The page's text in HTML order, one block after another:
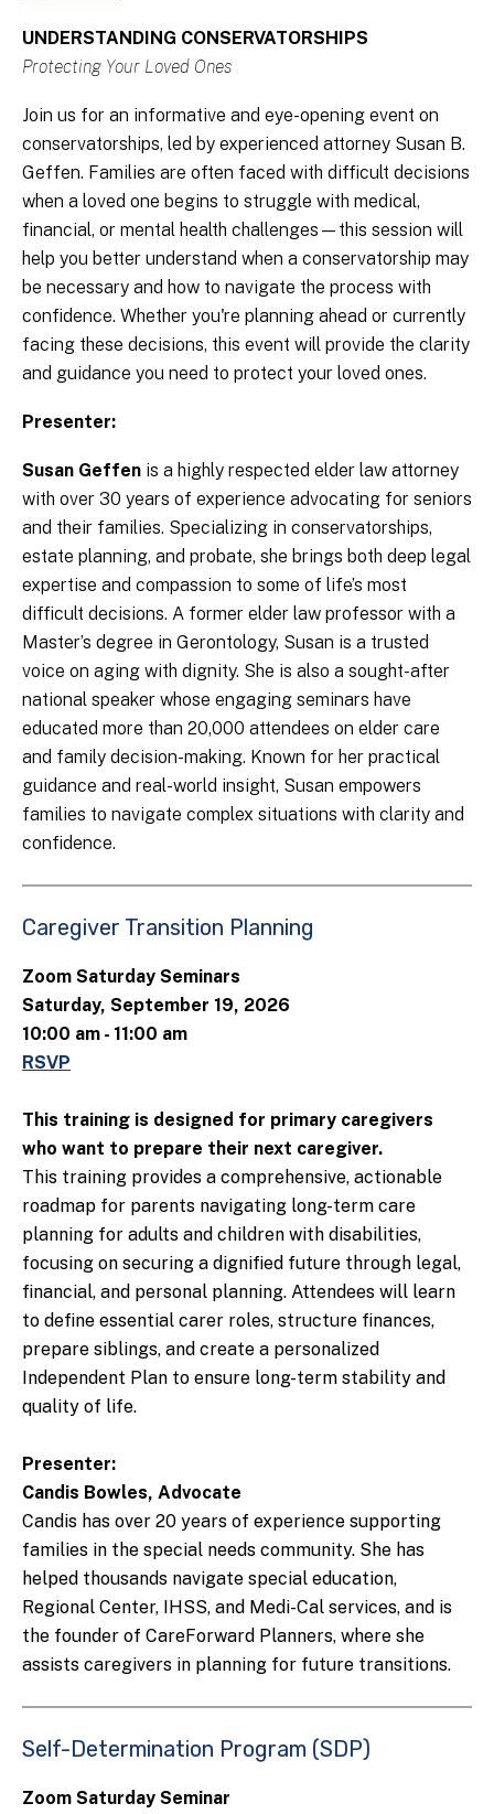
UNDERSTANDING CONSERVATORSHIPS
Protecting Your Loved Ones
Join us for an informative and eye-opening event on
conservatorships, led by experienced attorney Susan B.
Geffen. Families are often faced with difficult decisions
when a loved one begins to struggle with medical,
financial, or mental health challenges—this session will
help you better understand when a conservatorship may
be necessary and how to navigate the process with
confidence. Whether you're planning ahead or currently
facing these decisions, this event will provide the clarity
and guidance you need to protect your loved ones.
Presenter:
Susan Geffen is a highly respected elder law attorney
with over 30 years of experience advocating for seniors
and their families. Specializing in conservatorships,
estate planning, and probate, she brings both deep legal
expertise and compassion to some of life’s most
difficult decisions. A former elder law professor with a
Master’s degree in Gerontology, Susan is a trusted
voice on aging with dignity. She is also a sought-after
national speaker whose engaging seminars have
educated more than 20,000 attendees on elder care
and family decision-making. Known for her practical
guidance and real-world insight, Susan empowers
families to navigate complex situations with clarity and
confidence.
Caregiver Transition Planning
Zoom Saturday Seminars
Saturday, September 19, 2026
10:00 am - 11:00 am
RSVP
This training is designed for primary caregivers
who want to prepare their next caregiver.
This training provides a comprehensive, actionable
roadmap for parents navigating long-term care
planning for adults and children with disabilities,
focusing on securing a dignified future through legal,
financial, and personal planning. Attendees will learn
to define essential carer roles, structure finances,
prepare siblings, and create a personalized
Independent Plan to ensure long-term stability and
quality of life.
Presenter:
Candis Bowles, Advocate
Candis has over 20 years of experience supporting
families in the special needs community. She has
helped thousands navigate special education,
Regional Center, IHSS, and Medi-Cal services, and is
the founder of CareForward Planners, where she
assists caregivers in planning for future transitions.
Self-Determination Program (SDP)
Zoom Saturday Seminar